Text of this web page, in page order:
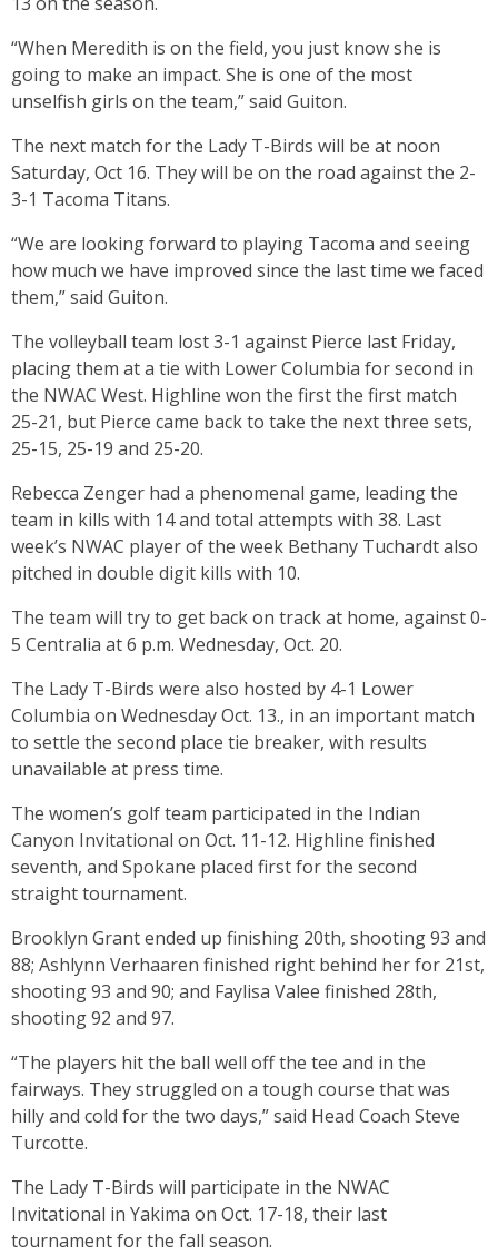
“When Meredith is on the field, you just know she is
going to make an impact. She is one of the most
unselfish girls on the team,” said Guiton.
The next match for the Lady T-Birds will be at noon
Saturday, Oct 16. They will be on the road against the 2-
3-1 Tacoma Titans.
“We are looking forward to playing Tacoma and seeing
how much we have improved since the last time we faced
them,” said Guiton.
The volleyball team lost 3-1 against Pierce last Friday,
placing them at a tie with Lower Columbia for second in
the NWAC West. Highline won the first the first match
25-21, but Pierce came back to take the next three sets,
25-15, 25-19 and 25-20.
Rebecca Zenger had a phenomenal game, leading the
team in kills with 14 and total attempts with 38. Last
week’s NWAC player of the week Bethany Tuchardt also
pitched in double digit kills with 10.
The team will try to get back on track at home, against 0-
5 Centralia at 6 p.m. Wednesday, Oct. 20.
The Lady T-Birds were also hosted by 4-1 Lower
Columbia on Wednesday Oct. 13., in an important match
to settle the second place tie breaker, with results
unavailable at press time.
The women’s golf team participated in the Indian
Canyon Invitational on Oct. 11-12. Highline finished
seventh, and Spokane placed first for the second
straight tournament.
Brooklyn Grant ended up finishing 20th, shooting 93 and
88; Ashlynn Verhaaren finished right behind her for 21st,
shooting 93 and 90; and Faylisa Valee finished 28th,
shooting 92 and 97.
“The players hit the ball well off the tee and in the
fairways. They struggled on a tough course that was
hilly and cold for the two days,” said Head Coach Steve
Turcotte.
The Lady T-Birds will participate in the NWAC
Invitational in Yakima on Oct. 17-18, their last
tournament for the fall season.